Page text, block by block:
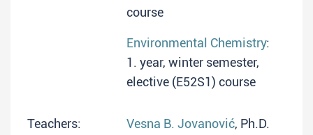
course
Environmental Chemistry:
1. year, winter semester,
elective (E52S1) course
Teachers: Vesna B. Jovanović, Ph.D.